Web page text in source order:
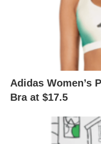
Adidas Women’s
Bra at $17.5